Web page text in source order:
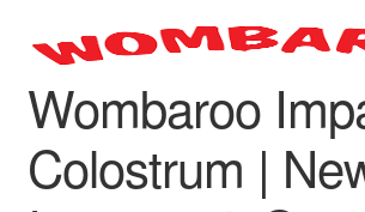
Wombaroo
Colostrum |